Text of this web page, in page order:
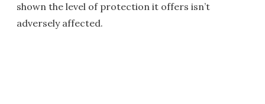
shown the level of protection it offers isn’t
adversely affected.